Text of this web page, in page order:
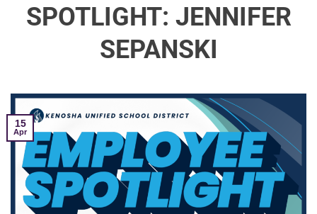
SPOTLIGHT: JENNIFER
SEPANSKI
15
Apr